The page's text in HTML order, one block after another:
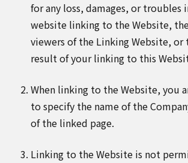
for any loss, damages, or troubles
website linking to the Website,
viewers of the Linking Website, or
result of your linking to this
When linking to the Website, you
to specify the name of the
of the linked page.
Linking to the Website is not